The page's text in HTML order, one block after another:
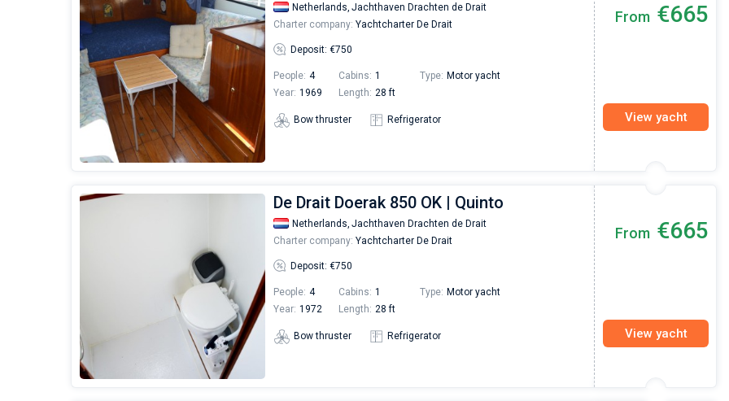
Netherlands, Jachthaven Drachten de Drait
Charter company: Yachtcharter De Drait
Deposit: €750
People: 4 Cabins: 1 Type: Motor yacht
Year: 1969 Length: 28 ft
Bow thruster Refrigerator
From €665
View yacht
De Drait Doerak 850 OK | Quinto
Netherlands, Jachthaven Drachten de Drait
Charter company: Yachtcharter De Drait
Deposit: €750
People: 4 Cabins: 1 Type: Motor yacht
Year: 1972 Length: 28 ft
Bow thruster Refrigerator
From €665
View yacht